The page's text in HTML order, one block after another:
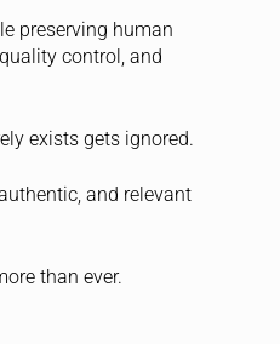
preserving human
control, and
exists gets ignored.
and relevant
than ever.